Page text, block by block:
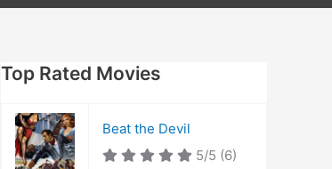
Top Rated Movies
Beat the Devil
5/5 (6)